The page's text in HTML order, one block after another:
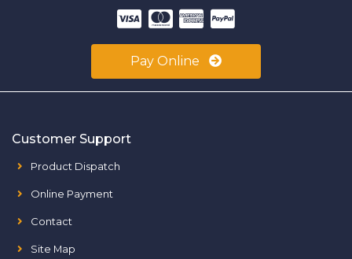
Pay Online
Customer Support
Product Dispatch
Online Payment
Contact
Site Map